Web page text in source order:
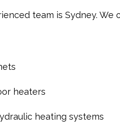
team is Sydney. We
heaters
heating systems